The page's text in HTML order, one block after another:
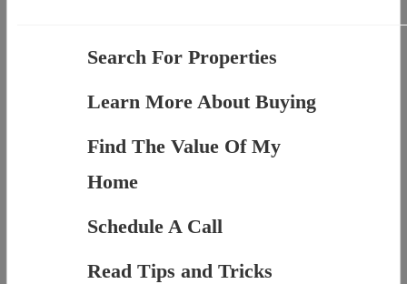
Search For Properties
Learn More About Buying
Find The Value Of My
Home
Schedule A Call
Read Tips and Tricks